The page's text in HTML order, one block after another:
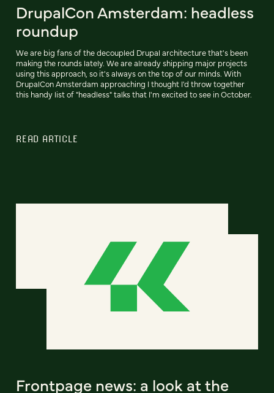
DrupalCon Amsterdam: headless
roundup
We are big fans of the decoupled Drupal architecture that's been
making the rounds lately. We are already shipping major projects
using this approach, so it's always on the top of our minds. With
DrupalCon Amsterdam approaching I thought I'd throw together
this handy list of "headless" talks that I'm excited to see in October.
READ ARTICLE
Frontpage news: a look at the